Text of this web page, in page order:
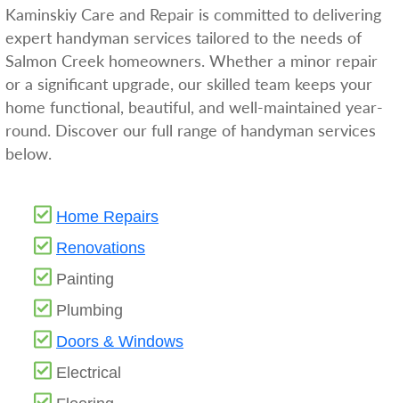
Kaminskiy Care and Repair is committed to delivering
expert handyman services tailored to the needs of
Salmon Creek homeowners. Whether a minor repair
or a significant upgrade, our skilled team keeps your
home functional, beautiful, and well-maintained year-
round. Discover our full range of handyman services
below.
Home Repairs
Renovations
Painting
Plumbing
Doors & Windows
Electrical